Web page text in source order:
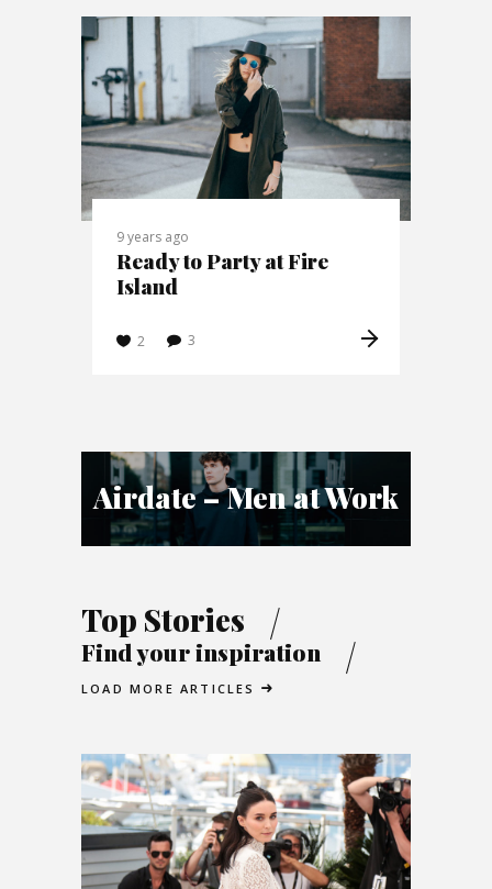
9 years ago
Ready to Party at Fire
Island
2 3
Airdate – Men at Work
Top Stories
Find your inspiration
LOAD MORE ARTICLES